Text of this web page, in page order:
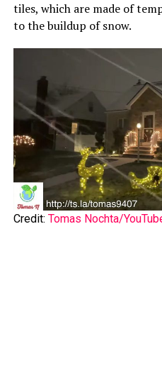
tiles, which are made of
to the buildup of snow.
Credit: Tomas Nochta/